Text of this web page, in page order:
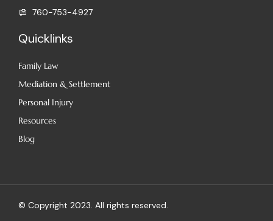
760-753-4927
Quicklinks
Family Law
Mediation​ & Settlement
Personal Injury
Resources
Blog
© Copyright 2023. All rights reserved.